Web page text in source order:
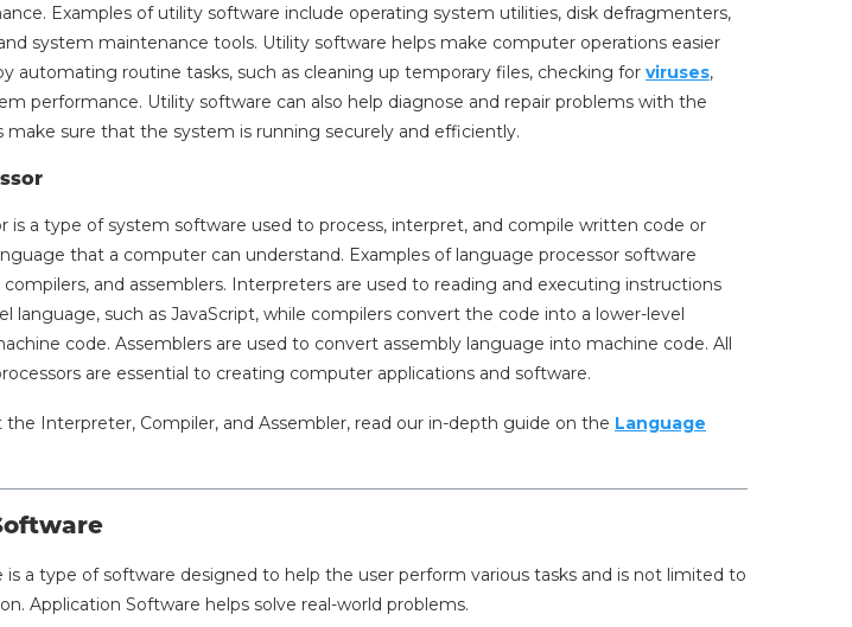
Examples of utility software include operating system utilities, disk defragmenters,
system maintenance tools. Utility software helps make computer operations easier
automating routine tasks, such as cleaning up temporary files, checking forviruses,
performance. Utility software can also help diagnose and repair problems with the
make sure that the system is running securely and efficiently.
is a type of system software used to process, interpret, and compile written code or
that a computer can understand. Examples of language processor software
and assemblers. Interpreters are used to reading and executing instructions
language, such as JavaScript, while compilers convert the code into a lower-level
code. Assemblers are used to convert assembly language into machine code. All
are essential to creating computer applications and software.
the Interpreter, Compiler, and Assembler, read our in-depth guide on the Language
is a type of software designed to help the user perform various tasks and is not limited to
Application Software helps solve real-world problems.